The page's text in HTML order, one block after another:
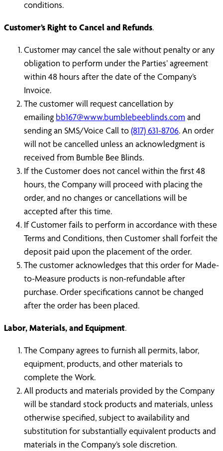
conditions.
Customer’s Right to Cancel and Refunds.
Customer may cancel the sale without penalty or any
obligation to perform under the Parties’ agreement
within 48 hours after the date of the Company’s
Invoice.
The customer will request cancellation by
emailing bb167@www.bumblebeeblinds.com and
sending an SMS/Voice Call to(817) 631-8706. An order
will not be cancelled unless an acknowledgment is
received from Bumble Bee Blinds.
If the Customer does not cancel within the first 48
hours, the Company will proceed with placing the
order, and no changes or cancellations will be
accepted after this time.
If Customer fails to perform in accordance with these
Terms and Conditions, then Customer shall forfeit the
deposit paid upon the placement of the order.
The customer acknowledges that this order for Made-
to-Measure products is non-refundable after
purchase. Order specifications cannot be changed
after the order has been placed.
Labor, Materials, and Equipment.
The Company agrees to furnish all permits, labor,
equipment, products, and other materials to
complete the Work.
All products and materials provided by the Company
will be standard stock products and materials, unless
otherwise specified, subject to availability and
substitution for substantially equivalent products and
materials in the Company’s sole discretion.